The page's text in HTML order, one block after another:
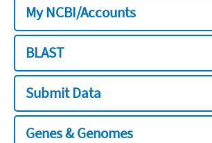
My NCBI/Accounts
BLAST
Submit Data
Genes & Genomes